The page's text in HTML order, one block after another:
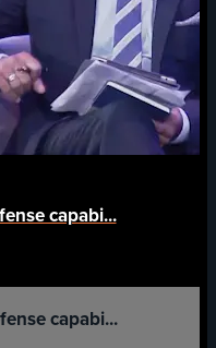
capabi...
capabi...